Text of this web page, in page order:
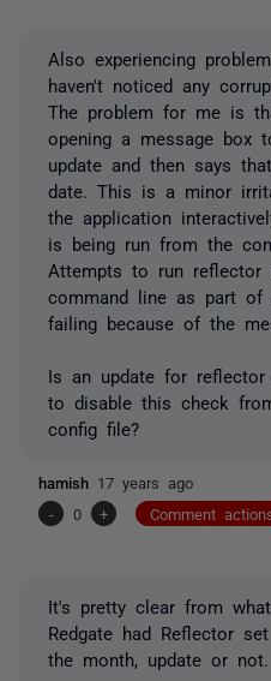
Also experiencing
haven't noticed any
The problem for me is
opening a message box
update and then says
date. This is a minor
the application
is being run from the
Attempts to run reflector
command line as part of
failing because of the
Is an update for
to disable this check
config file?
hamish 17 years ago
-
0 + Comment
It's pretty clear from
Redgate had Reflector
the month, update or not.